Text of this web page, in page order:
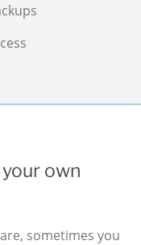
own
sometimes you